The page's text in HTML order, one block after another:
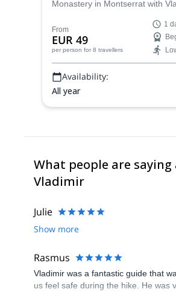
Monastery in Montserrat with
routes according to your goals!
From
EUR 49
per person for 8 travellers
1
Availability:
All year
What people are
Vladimir
Julie
Show more
Rasmus
Vladimir was a fantastic guide that
us feel safe during the hike. He was